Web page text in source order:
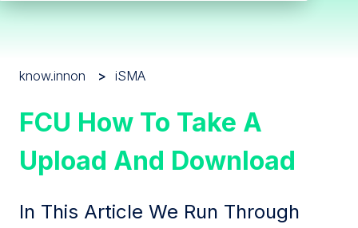
know.innon iSMA
FCU How To Take A
Upload And Download
In This Article We Run Through